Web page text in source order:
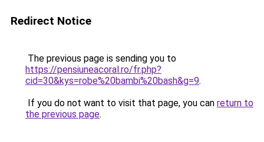
Redirect Notice
The previous page is sending you to
https://pensiuneacoral.ro/fr.php?
cid=30&kys=robe%20bambi%20bash&g=9.
If you do not want to visit that page, you can return to
the previous page.